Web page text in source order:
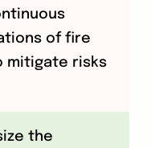
of fire
mitigate risks
the